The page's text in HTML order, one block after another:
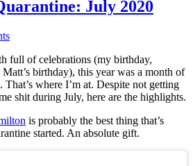
July 2020
full of celebrations (my birthday,
birthday), this year was a month of
where I’m at. Despite not getting
shit during July, here are the highlights.
is probably the best thing that’s
started. An absolute gift.